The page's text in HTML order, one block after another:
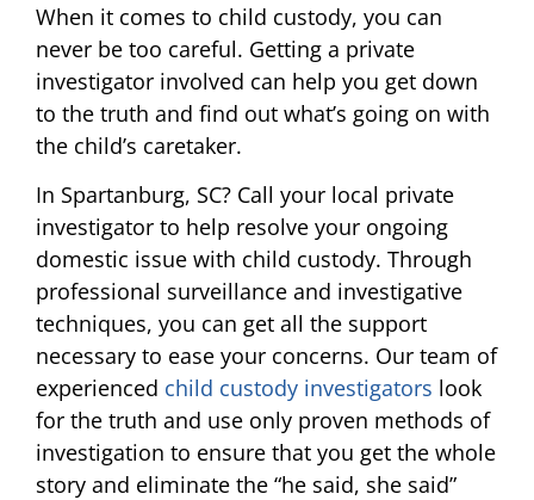
When it comes to child custody, you can
never be too careful. Getting a private
investigator involved can help you get down
to the truth and find out what’s going on with
the child’s caretaker.
In Spartanburg, SC? Call your local private
investigator to help resolve your ongoing
domestic issue with child custody. Through
professional surveillance and investigative
techniques, you can get all the support
necessary to ease your concerns. Our team of
experienced child custody investigators look
for the truth and use only proven methods of
investigation to ensure that you get the whole
story and eliminate the “he said, she said”